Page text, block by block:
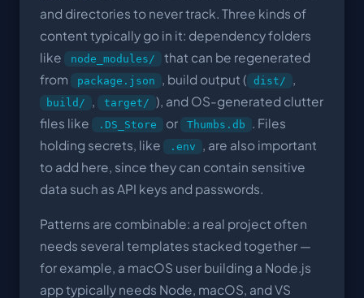
and directories to never track. Three kinds of
content typically go in it: dependency folders
like
node_modules/
that can be regenerated
from
package.json , build output ( dist/
build/ target/ ), and OS-generated clutter
files like
.DS_Store or Thumbs.db
. Files
holding secrets, like
.env
, are also important
to add here, since they can contain sensitive
data such as API keys and passwords.
Patterns are combinable: a real project often
needs several templates stacked together —
for example, a macOS user building a Node.js
app typically needs Node, macOS, and VS